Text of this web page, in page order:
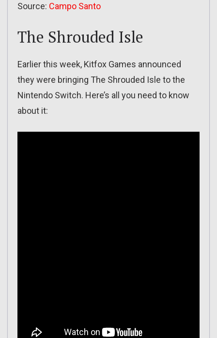
Source: Campo Santo
The Shrouded Isle
Earlier this week, Kitfox Games announced
they were bringing The Shrouded Isle to the
Nintendo Switch. Here’s all you need to know
about it: